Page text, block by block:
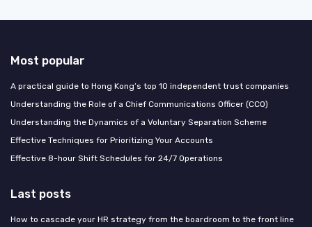
Most popular
A practical guide to Hong Kong’s top 10 independent trust companies
Understanding the Role of a Chief Communications Officer (CCO)
Understanding the Dynamics of a Voluntary Separation Scheme
Effective Techniques for Prioritizing Your Accounts
Effective 8-hour Shift Schedules for 24/7 Operations
Last posts
How to cascade your HR strategy from the boardroom to the front line